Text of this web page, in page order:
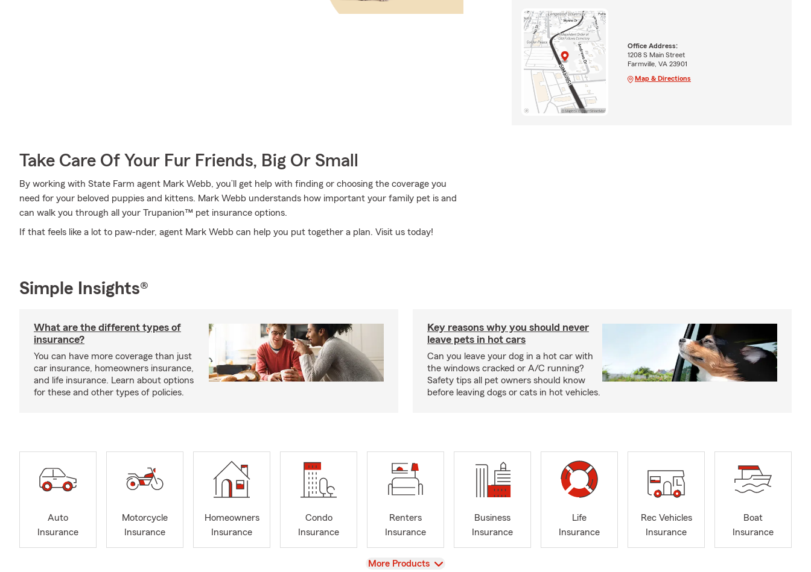
Take Care Of Your Fur Friends, Big Or Small
By working with State Farm agent Mark Webb, you’ll get help with finding or choosing the coverage you
need for your beloved puppies and kittens. Mark Webb understands how important your family pet is and
can walk you through all your Trupanion™ pet insurance options.
If that feels like a lot to paw-nder, agent Mark Webb can help you put together a plan. Visit us today!
Office Address:
1208 S Main Street
Farmville, VA 23901
Map & Directions
Simple Insights®
What are the different types of
insurance?
You can have more coverage than just
car insurance, homeowners insurance,
and life insurance. Learn about options
for these and other types of policies.
Key reasons why you should never
leave pets in hot cars
Can you leave your dog in a hot car with
the windows cracked or A/C running?
Safety tips all pet owners should know
before leaving dogs or cats in hot vehicles.
Auto
Insurance
Motorcycle
Insurance
Homeowners
Insurance
Condo
Insurance
Renters
Insurance
Business
Insurance
Life
Insurance
Rec Vehicles
Insurance
Boat
Insurance
View
More Products